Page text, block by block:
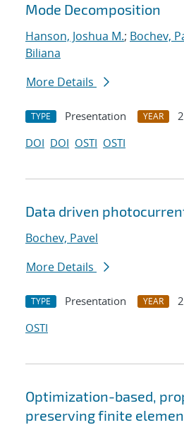
Mode Decomposition
Hanson, Joshua M.; Bochev,
Biliana
More Details
TYPE Presentation YEAR
DOI DOI OSTI OSTI
Data driven
Bochev, Pavel
More Details
TYPE Presentation YEAR
OSTI
Optimization-based,
preserving finite